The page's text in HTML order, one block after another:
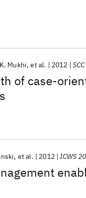
of case-
Mukhi et al. 2012
et al. 2012 ICWS